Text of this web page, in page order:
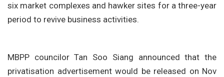
six market complexes and hawker sites for a three-year
period to revive business activities.
MBPP councilor Tan Soo Siang announced that the
privatisation advertisement would be released on Nov